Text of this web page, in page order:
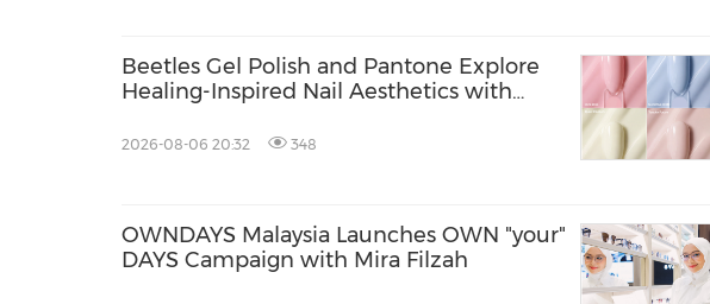
Beetles Gel Polish and Pantone Explore
Healing-Inspired Nail Aesthetics with
2026-08-06 20:32 348
OWNDAYS Malaysia Launches OWN "your"
DAYS Campaign with Mira Filzah